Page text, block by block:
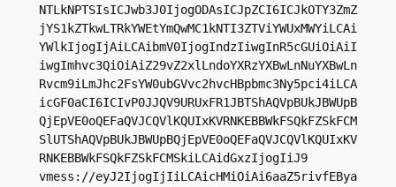
NTLkNPTSIsICJwb3J0IjogODAsICJpZCI6ICJkOTY3ZmZ
jYS1kZTkwLTRkYWEtYmQwMC1kNTI3ZTViYWUxMWYiLCAi
YWlkIjogIjAiLCAibmV0IjogIndzIiwgInR5cGUiOiAiI
iwgImhvc3QiOiAiZ29vZ2xlLndoYXRzYXBwLnNuYXBwLn
Rvcm9iLmJhc2FsYW0ubGVvc2hvcHBpbmc3Ny5pci4iLCA
icGF0aCI6ICIvP0JJQV9URUxFR1JBTShAQVpBUkJBWUpB
QjEpVE0oQEFaQVJCQVlKQUIxKVRNKEBBWkFSQkFZSkFCM
SlUTShAQVpBUkJBWUpBQjEpVE0oQEFaQVJCQVlKQUIxKV
RNKEBBWkFSQkFZSkFCMSkiLCAidGxzIjogIiJ9
vmess://eyJ2IjogIjIiLCAicHMiOiAi6aaZ5rivfEBya